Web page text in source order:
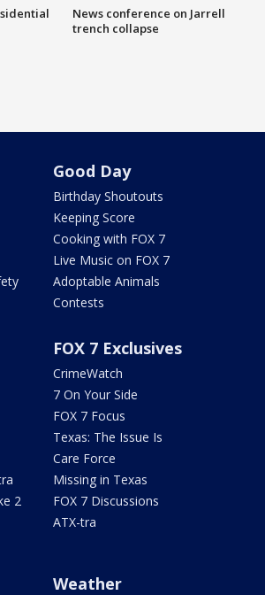
News conference on Jarrell
trench collapse
Good Day
Birthday Shoutouts
Keeping Score
Cooking with FOX 7
Live Music on FOX 7
Adoptable Animals
Contests
2
FOX 7 Exclusives
CrimeWatch
7 On Your Side
FOX 7 Focus
Texas: The Issue Is
Care Force
Missing in Texas
FOX 7 Discussions
ATX-tra
Weather